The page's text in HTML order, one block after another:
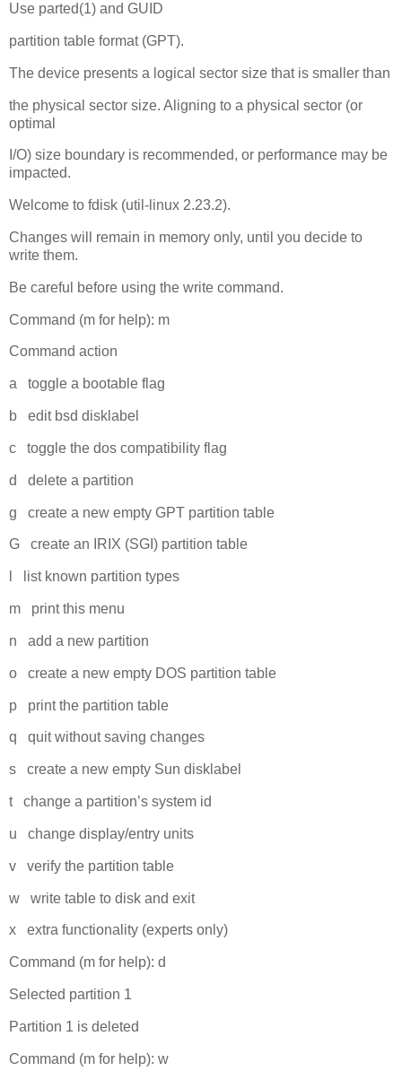
Use parted(1) and GUID
partition table format (GPT).
The device presents a logical sector size that is smaller than
the physical sector size. Aligning to a physical sector (or
optimal
I/O) size boundary is recommended, or performance may be
impacted.
Welcome to fdisk (util-linux 2.23.2).
Changes will remain in memory only, until you decide to
write them.
Be careful before using the write command.
Command (m for help): m
Command action
a toggle a bootable flag
b edit bsd disklabel
c toggle the dos compatibility flag
d delete a partition
g create a new empty GPT partition table
G create an IRIX (SGI) partition table
l list known partition types
m print this menu
n add a new partition
o create a new empty DOS partition table
p print the partition table
q quit without saving changes
s create a new empty Sun disklabel
t change a partition’s system id
u change display/entry units
v verify the partition table
w write table to disk and exit
x extra functionality (experts only)
Command (m for help): d
Selected partition 1
Partition 1 is deleted
Command (m for help): w